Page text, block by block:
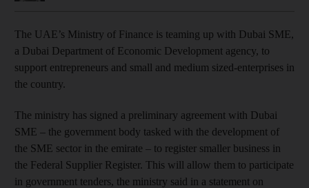
The UAE’s Ministry of Finance is teaming up with Dubai SME,
a Dubai Department of Economic Development agency, to
support entrepreneurs and small and medium sized-enterprises in
the country.
The ministry has signed a preliminary agreement with Dubai
SME – the government body tasked with the development of
the SME sector in the emirate – to register smaller business in
the Federal Supplier Register. This will allow them to participate
in government tenders, the ministry said in a statement on